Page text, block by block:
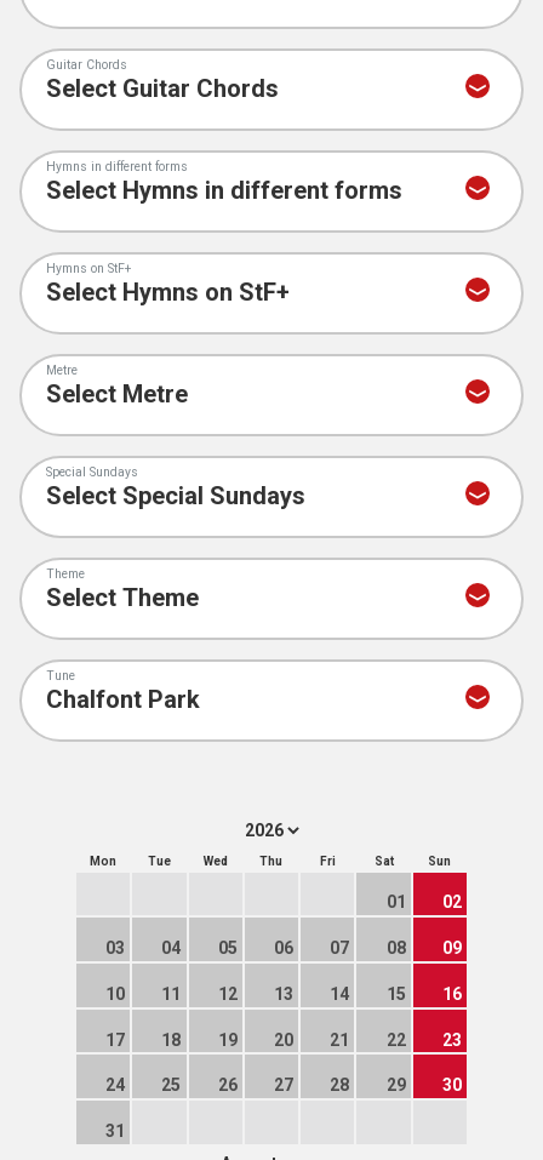
Guitar Chords
Hymns in different forms
Hymns on StF+
Metre
Special Sundays
Theme
Tune
Mon Tue Wed Thu Fri Sat Sun
01 02
03 04 05 06 07 08 09
10 11 12 13 14 15 16
17 18 19 20 21 22 23
24 25 26 27 28 29 30
31